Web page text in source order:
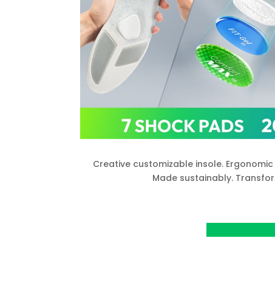
Creative customizable insole.
Made sustainably.